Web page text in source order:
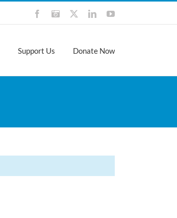
FacebookInstagramLinkedInYouTube
Support Us Donate Now